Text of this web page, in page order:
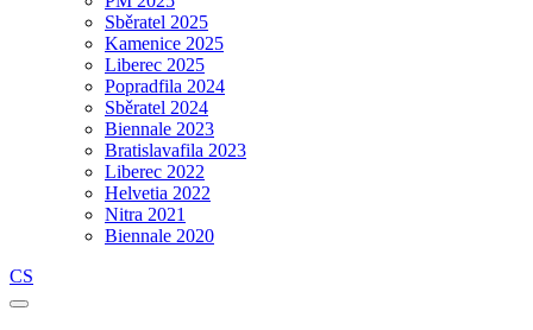
Sběratel 2025
Kamenice 2025
Liberec 2025
Popradfila 2024
Sběratel 2024
Biennale 2023
Bratislavafila 2023
Liberec 2022
Helvetia 2022
Nitra 2021
Biennale 2020
CS